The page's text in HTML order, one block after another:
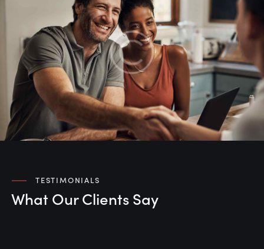
TESTIMONIALS
What Our Clients Say